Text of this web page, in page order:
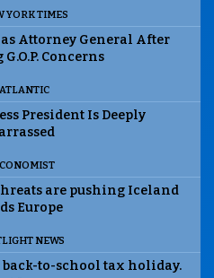
YORK TIMES
Attorney General After
Concerns
President Is Deeply
are pushing Iceland
Europe
NEWS
back-to-school tax holiday.